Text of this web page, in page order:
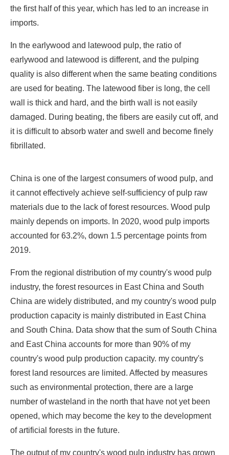
the first half of this year, which has led to an increase in
imports.
In the earlywood and latewood pulp, the ratio of
earlywood and latewood is different, and the pulping
quality is also different when the same beating conditions
are used for beating. The latewood fiber is long, the cell
wall is thick and hard, and the birth wall is not easily
damaged. During beating, the fibers are easily cut off, and
it is difficult to absorb water and swell and become finely
fibrillated.
China is one of the largest consumers of wood pulp, and
it cannot effectively achieve self-sufficiency of pulp raw
materials due to the lack of forest resources. Wood pulp
mainly depends on imports. In 2020, wood pulp imports
accounted for 63.2%, down 1.5 percentage points from
2019.
From the regional distribution of my country's wood pulp
industry, the forest resources in East China and South
China are widely distributed, and my country's wood pulp
production capacity is mainly distributed in East China
and South China. Data show that the sum of South China
and East China accounts for more than 90% of my
country's wood pulp production capacity. my country's
forest land resources are limited. Affected by measures
such as environmental protection, there are a large
number of wasteland in the north that have not yet been
opened, which may become the key to the development
of artificial forests in the future.
The output of my country's wood pulp industry has grown